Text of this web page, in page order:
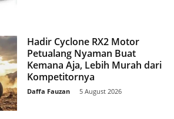
Hadir Cyclone RX2 Motor
Petualang Nyaman Buat
Kemana Aja, Lebih Murah dari
Kompetitornya
Daffa Fauzan 5 August 2026